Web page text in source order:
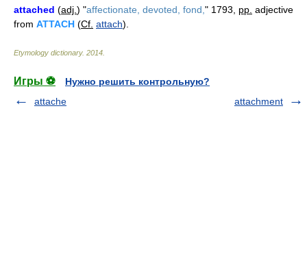
attached (adj. ) "affectionate, devoted, fond, " 1793, pp. adjective
from ATTACH (Cf. attach).
Etymology dictionary. 2014
Игры ⚽
Нужно решить контрольную?
attache
attachment